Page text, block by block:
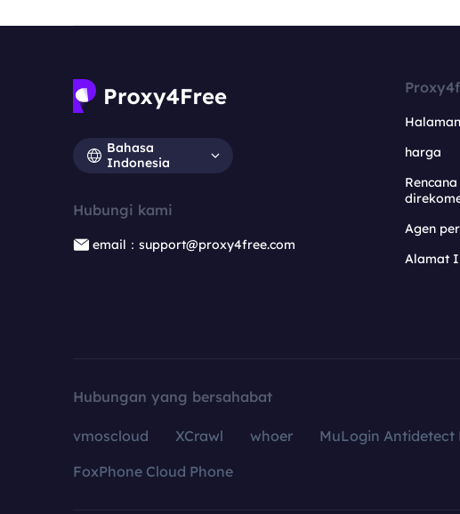
Bahasa
Indonesia
Hubungi kami
email：support@proxy4free.com
harga
Agen
Alamat
Hubungan yang bersahabat
vmoscloud XCrawl whoer MuLogin Antidetect
FoxPhone Cloud Phone